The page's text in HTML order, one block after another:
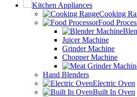
Kitchen Appliances
Cooking
Food
Juicer Machine
Grinder Machine
Chopper Machine
Hand Blenders
Electric Oven
Built In Oven